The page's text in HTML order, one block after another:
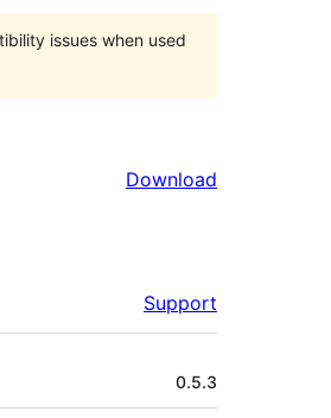
issues when used
Download
Support
0.5.3